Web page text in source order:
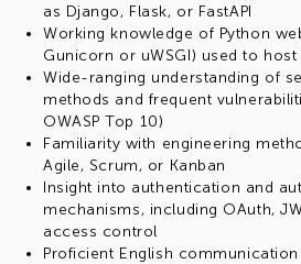
as Django, Flask, or FastAPI
Working knowledge of Python
Gunicorn or uWSGI) used to
Wide-ranging understanding of
methods and frequent
OWASP Top 10)
Familiarity with engineering
Agile, Scrum, or Kanban
Insight into authentication and
mechanisms, including OAuth,
access control
Proficient English